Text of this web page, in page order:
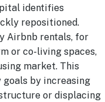
identifies
repositioned.
Airbnb rentals, for
or co-living spaces,
market. This
goals by increasing
or displacing